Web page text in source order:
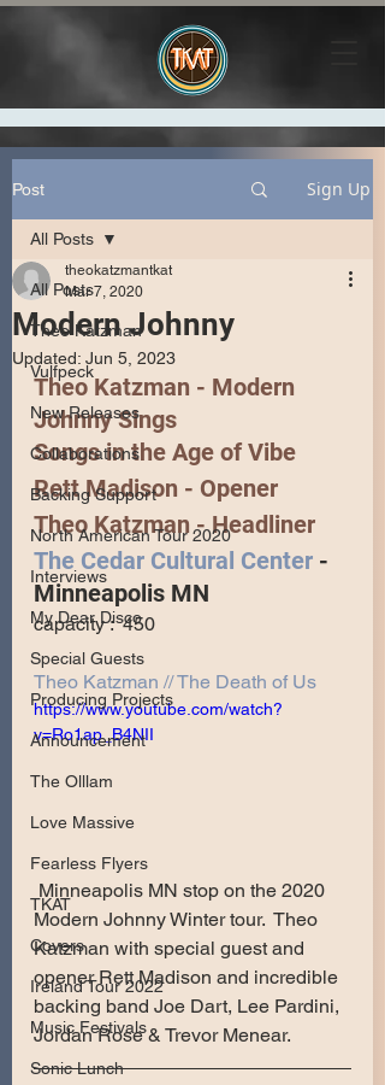
Post Sign Up
All Posts
Theo Katzman
Vulfpeck
New Releases
Collaborations
Backing Support
North American Tour 2020
Interviews
My Dear Disco
Special Guests
Producing Projects
Announcement
The Olllam
Love Massive
Fearless Flyers
TKAT
Covers
Ireland Tour 2022
Music Festivals
Sonic Lunch
All Posts
Modern Johnny
theokatzmantkat
Mar 7, 2020
Updated: Jun 5, 2023
Theo Katzman - Modern
Johnny Sings
Songs in the Age of Vibe
Rett Madison - Opener
Theo Katzman - Headliner
The Cedar Cultural Center -
Minneapolis MN
capacity :  450
Theo Katzman // The Death of Us
https://www.youtube.com/watch?
v=Ro1ap_B4NII
Modern Johnny Winter tour.  Theo
Katzman with special guest and
opener Rett Madison and incredible
backing band Joe Dart, Lee Pardini,
Jordan Rose & Trevor Menear.